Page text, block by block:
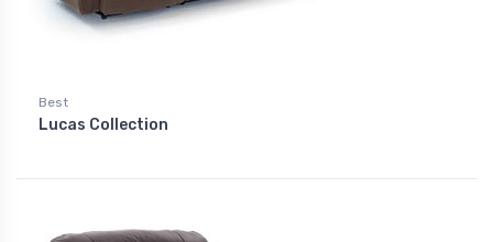
Best
Lucas Collection